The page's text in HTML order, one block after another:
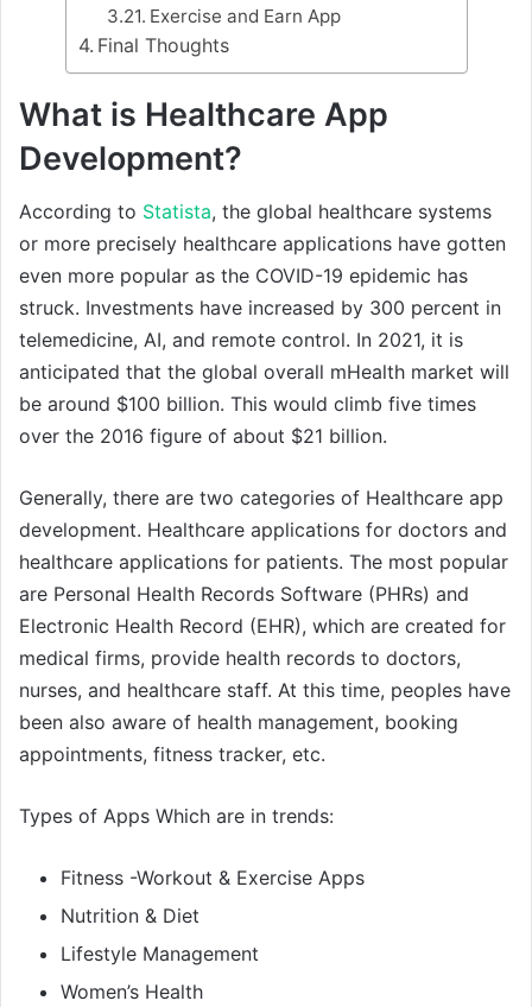
Exercise and Earn App
Final Thoughts
What is Healthcare App
Development?
According to Statista, the global healthcare systems
or more precisely healthcare applications have gotten
even more popular as the COVID-19 epidemic has
struck. Investments have increased by 300 percent in
telemedicine, AI, and remote control. In 2021, it is
anticipated that the global overall mHealth market will
be around $100 billion. This would climb five times
over the 2016 figure of about $21 billion.
Generally, there are two categories of Healthcare app
development. Healthcare applications for doctors and
healthcare applications for patients. The most popular
are Personal Health Records Software (PHRs) and
Electronic Health Record (EHR), which are created for
medical firms, provide health records to doctors,
nurses, and healthcare staff. At this time, peoples have
been also aware of health management, booking
appointments, fitness tracker, etc.
Types of Apps Which are in trends:
Fitness -Workout & Exercise Apps
Nutrition & Diet
Lifestyle Management
Women’s Health